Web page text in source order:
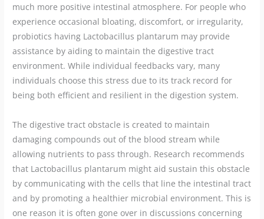
much more positive intestinal atmosphere. For people who
experience occasional bloating, discomfort, or irregularity,
probiotics having Lactobacillus plantarum may provide
assistance by aiding to maintain the digestive tract
environment. While individual feedbacks vary, many
individuals choose this stress due to its track record for
being both efficient and resilient in the digestion system.
The digestive tract obstacle is created to maintain
damaging compounds out of the blood stream while
allowing nutrients to pass through. Research recommends
that Lactobacillus plantarum might aid sustain this obstacle
by communicating with the cells that line the intestinal tract
and by promoting a healthier microbial environment. This is
one reason it is often gone over in discussions concerning